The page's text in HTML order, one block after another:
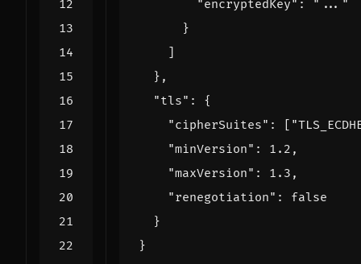
"encryptedKey" :
"..."
}
]
},
"tls" :
{
"cipherSuites" : [
"minVersion" : 1.2 ,
"maxVersion" : 1.3 ,
"renegotiation" :
false
}
}